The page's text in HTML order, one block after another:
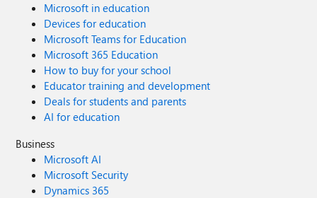
Microsoft in education
Devices for education
Microsoft Teams for Education
Microsoft 365 Education
How to buy for your school
Educator training and development
Deals for students and parents
AI for education
Business
Microsoft AI
Microsoft Security
Dynamics 365